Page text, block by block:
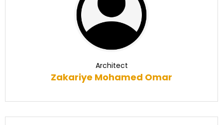
Architect
Zakariye Mohamed Omar